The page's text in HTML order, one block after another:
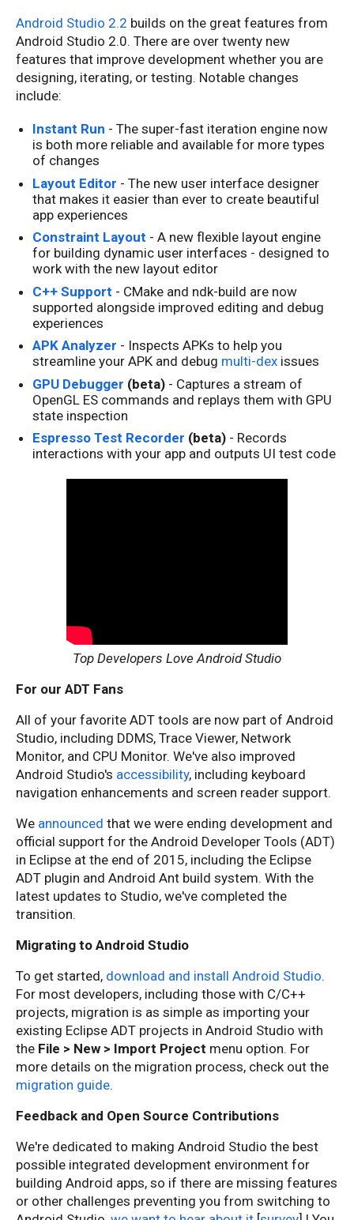
Android Studio 2.2 builds on the great features from
Android Studio 2.0. There are over twenty new
features that improve development whether you are
designing, iterating, or testing. Notable changes
include:
Instant Run - The super-fast iteration engine now
is both more reliable and available for more types
of changes
Layout Editor - The new user interface designer
that makes it easier than ever to create beautiful
app experiences
Constraint Layout - A new flexible layout engine
for building dynamic user interfaces - designed to
work with the new layout editor
C++ Support - CMake and ndk-build are now
supported alongside improved editing and debug
experiences
APK Analyzer - Inspects APKs to help you
streamline your APK and debug multi-dex issues
GPU Debugger (beta) - Captures a stream of
OpenGL ES commands and replays them with GPU
state inspection
Espresso Test Recorder (beta) - Records
interactions with your app and outputs UI test code
Top Developers Love Android Studio
For our ADT Fans
All of your favorite ADT tools are now part of Android
Studio, including DDMS, Trace Viewer, Network
Monitor, and CPU Monitor. We've also improved
Android Studio's accessibility, including keyboard
navigation enhancements and screen reader support.
We announced that we were ending development and
official support for the Android Developer Tools (ADT)
in Eclipse at the end of 2015, including the Eclipse
ADT plugin and Android Ant build system. With the
latest updates to Studio, we've completed the
transition.
Migrating to Android Studio
To get started, download and install Android Studio.
For most developers, including those with C/C++
projects, migration is as simple as importing your
existing Eclipse ADT projects in Android Studio with
the File > New > Import Project menu option. For
more details on the migration process, check out the
migration guide.
Feedback and Open Source Contributions
We're dedicated to making Android Studio the best
possible integrated development environment for
building Android apps, so if there are missing features
or other challenges preventing you from switching to